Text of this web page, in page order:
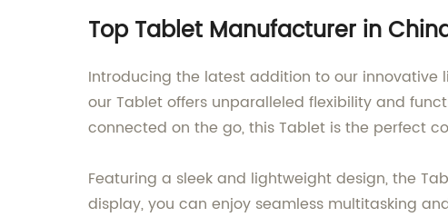
Top Tablet Manufacturer in
Introducing the latest addition to our innovative
our Tablet offers unparalleled flexibility and
connected on the go, this Tablet is the perfect
Featuring a sleek and lightweight design, the
display, you can enjoy seamless multitasking